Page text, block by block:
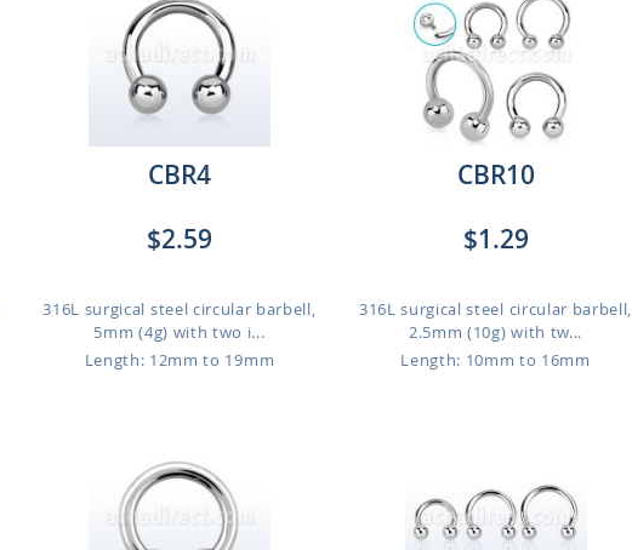
CBR4
$2.59
316L surgical steel circular barbell,
5mm (4g) with two i...
Length: 12mm to 19mm
CBR10
$1.29
316L surgical steel circular barbell,
2.5mm (10g) with tw...
Length: 10mm to 16mm